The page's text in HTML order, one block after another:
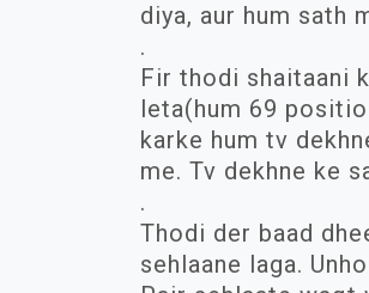
diya, aur hum sath
.
Fir thodi shaitaani
leta(hum 69
karke hum tv
me. Tv dekhne ke
.
Thodi der baad
sehlaane laga.